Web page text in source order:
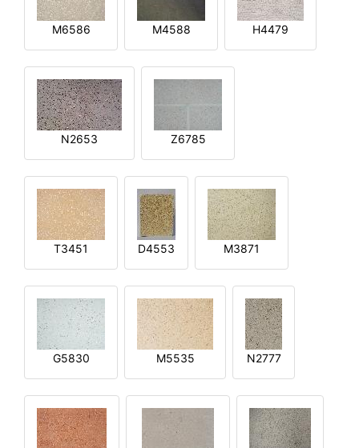
M6586 M4588 H4479
N2653 Z6785
T3451 D4553 M3871
G5830 M5535 N2777